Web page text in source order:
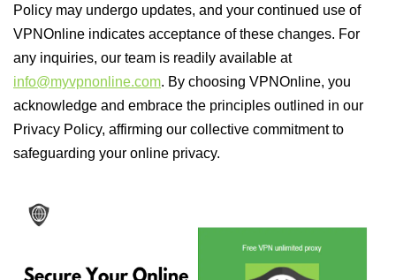
Policy may undergo updates, and your continued use of
VPNOnline indicates acceptance of these changes. For
any inquiries, our team is readily available at
info@myvpnonline.com. By choosing VPNOnline, you
acknowledge and embrace the principles outlined in our
Privacy Policy, affirming our collective commitment to
safeguarding your online privacy.